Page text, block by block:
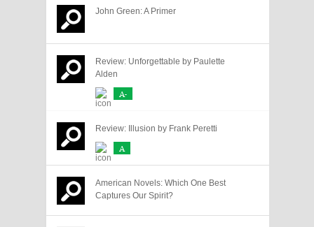
John Green: A Primer
Review: Unforgettable by Paulette
Alden
A-
Review: Illusion by Frank Peretti
A
American Novels: Which One Best
Captures Our Spirit?